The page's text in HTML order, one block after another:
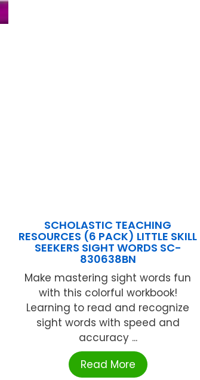
SCHOLASTIC TEACHING
RESOURCES (6 PACK) LITTLE SKILL
SEEKERS SIGHT WORDS SC-
830638BN
Make mastering sight words fun
with this colorful workbook!
Learning to read and recognize
sight words with speed and
accuracy ...
Read More